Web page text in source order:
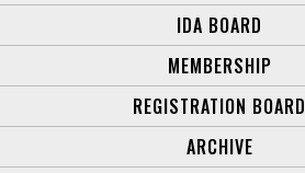
IDA BOARD
MEMBERSHIP
REGISTRATION BOARD
ARCHIVE